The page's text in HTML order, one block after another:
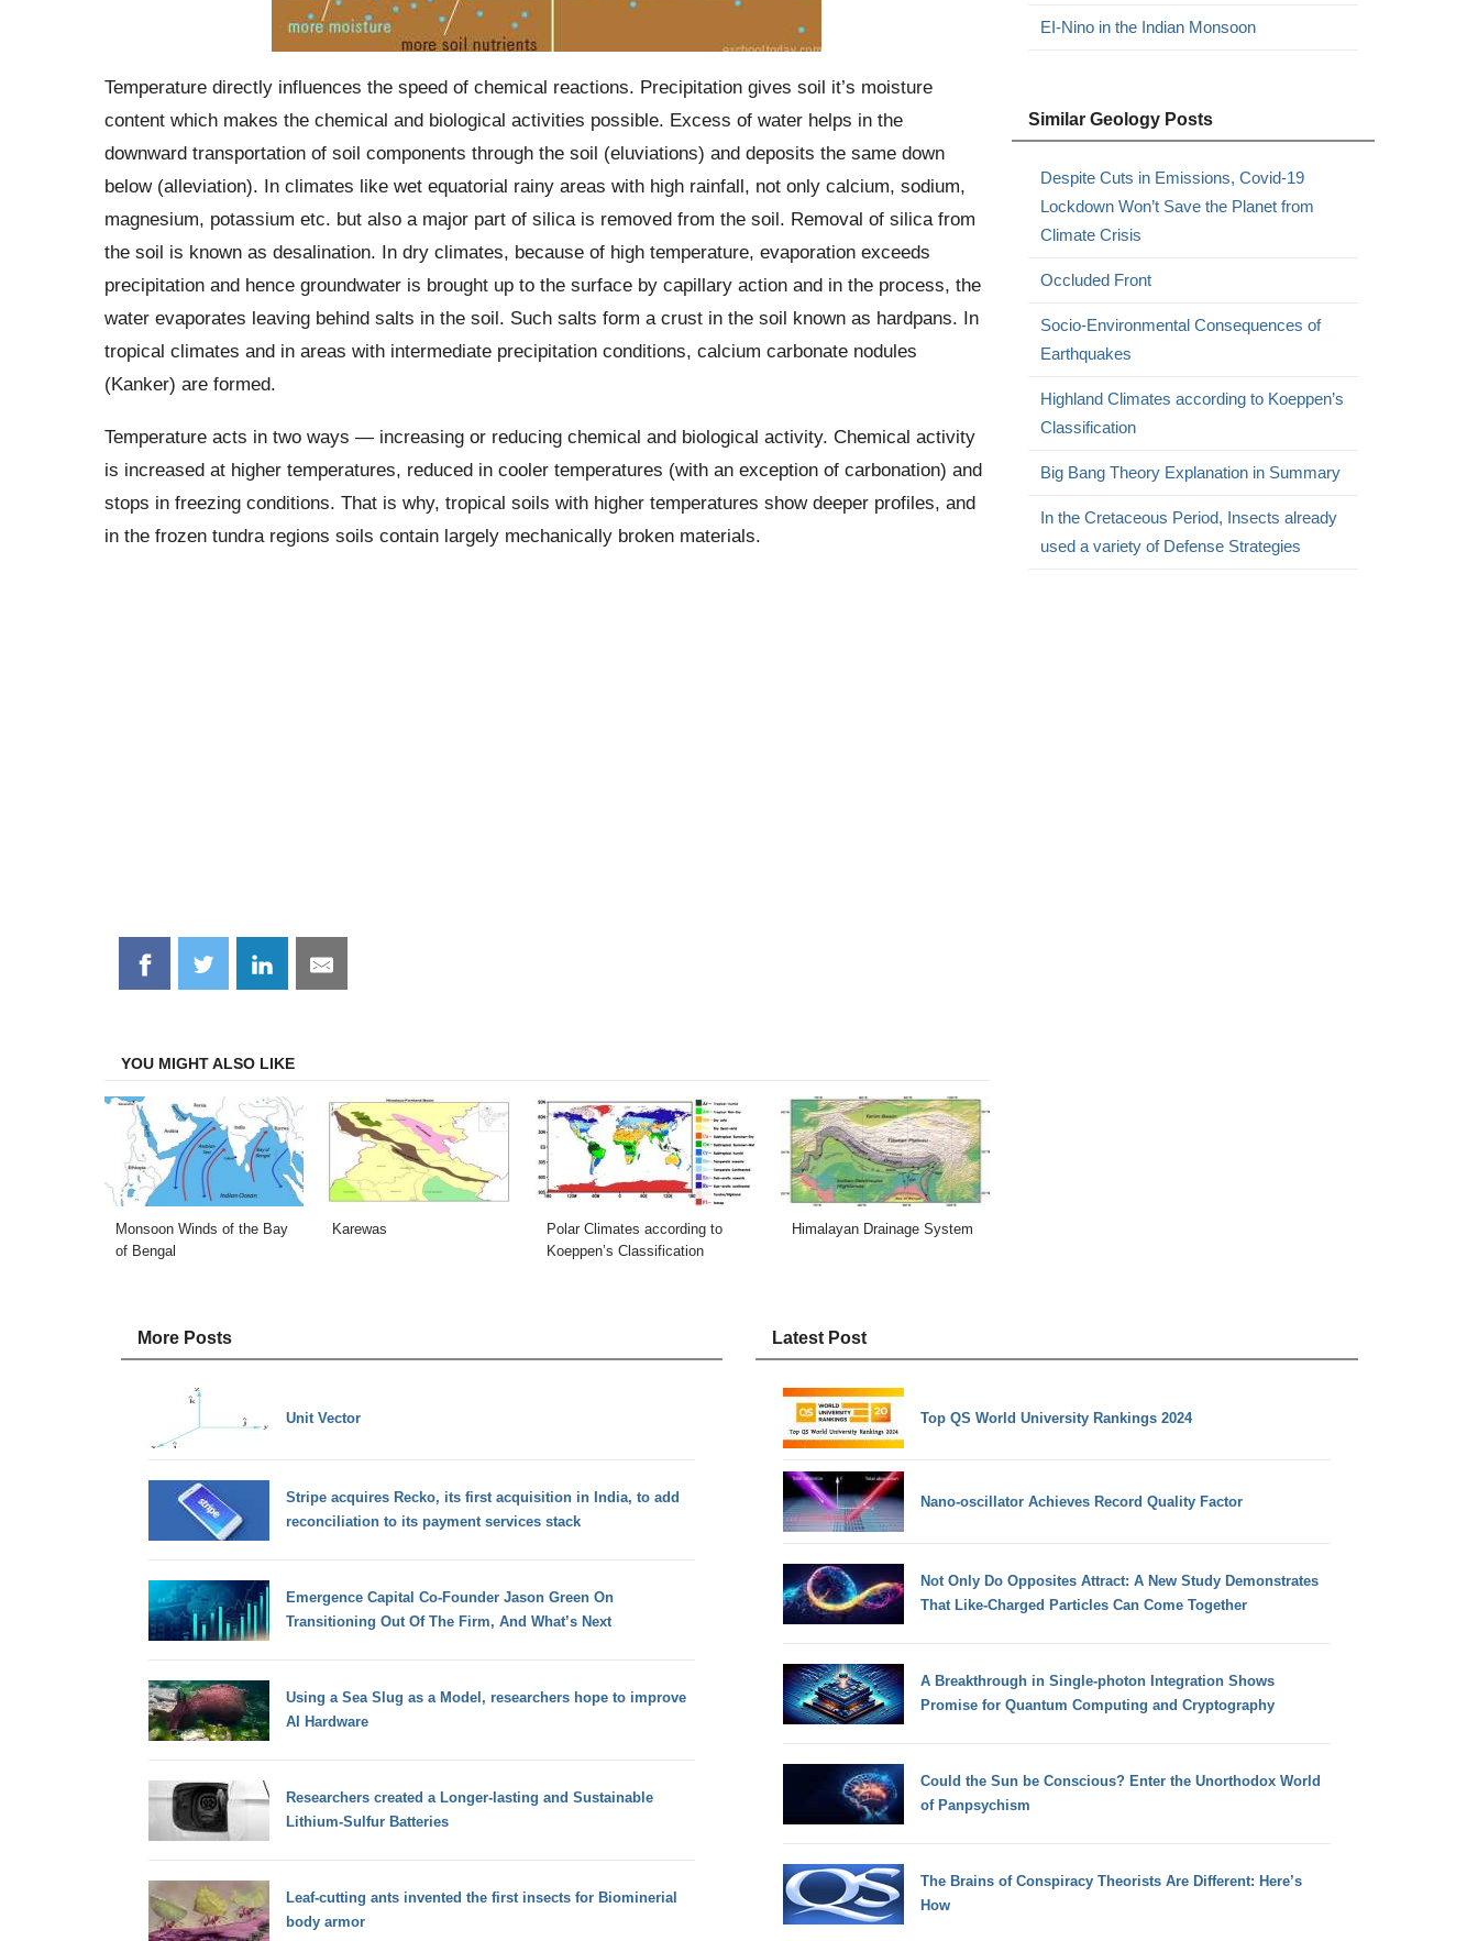
Temperature directly influences the speed of chemical reactions. Precipitation gives soil it’s moisture
content which makes the chemical and biological activities possible. Excess of water helps in the
downward transportation of soil components through the soil (eluviations) and deposits the same down
below (alleviation). In climates like wet equatorial rainy areas with high rainfall, not only calcium, sodium,
magnesium, potassium etc. but also a major part of silica is removed from the soil. Removal of silica from
the soil is known as desalination. In dry climates, because of high temperature, evaporation exceeds
precipitation and hence groundwater is brought up to the surface by capillary action and in the process, the
water evaporates leaving behind salts in the soil. Such salts form a crust in the soil known as hardpans. In
tropical climates and in areas with intermediate precipitation conditions, calcium carbonate nodules
(Kanker) are formed.
Temperature acts in two ways — increasing or reducing chemical and biological activity. Chemical activity
is increased at higher temperatures, reduced in cooler temperatures (with an exception of carbonation) and
stops in freezing conditions. That is why, tropical soils with higher temperatures show deeper profiles, and
in the frozen tundra regions soils contain largely mechanically broken materials.
Share
on
Share
on
Share
on
Share
on
YOU MIGHT ALSO LIKE
Monsoon Winds of the Bay
of Bengal
Karewas
Polar Climates according to
Koeppen’s Classification
Himalayan Drainage System
EI-Nino in the Indian Monsoon
Similar Geology Posts
Despite Cuts in Emissions, Covid-19
Lockdown Won’t Save the Planet from
Climate Crisis
Occluded Front
Socio-Environmental Consequences of
Earthquakes
Highland Climates according to Koeppen’s
Classification
Big Bang Theory Explanation in Summary
In the Cretaceous Period, Insects already
used a variety of Defense Strategies
More Posts
Unit Vector
Stripe acquires Recko, its first acquisition in India, to add
reconciliation to its payment services stack
Emergence Capital Co-Founder Jason Green On
Transitioning Out Of The Firm, And What’s Next
Using a Sea Slug as a Model, researchers hope to improve
AI Hardware
Researchers created a Longer-lasting and Sustainable
Lithium-Sulfur Batteries
Leaf-cutting ants invented the first insects for Biominerial
body armor
Latest Post
Top QS World University Rankings 2024
Nano-oscillator Achieves Record Quality Factor
Not Only Do Opposites Attract: A New Study Demonstrates
That Like-Charged Particles Can Come Together
A Breakthrough in Single-photon Integration Shows
Promise for Quantum Computing and Cryptography
Could the Sun be Conscious? Enter the Unorthodox World
of Panpsychism
The Brains of Conspiracy Theorists Are Different: Here’s
How